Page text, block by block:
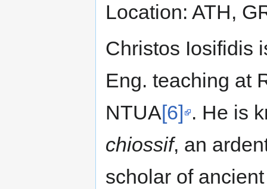
Location: ATH,
Christos Iosifidis
Eng. teaching at
NTUA[6] . He is
chiossif, an
scholar of